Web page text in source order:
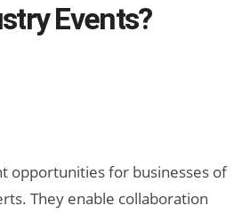
Events?
opportunities for businesses of
They enable collaboration